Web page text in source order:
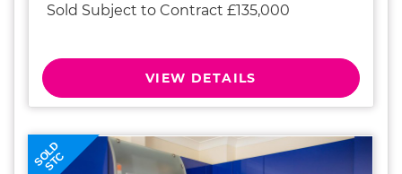
Sold Subject to Contract £135,000
VIEW DETAILS
SOLD
STC